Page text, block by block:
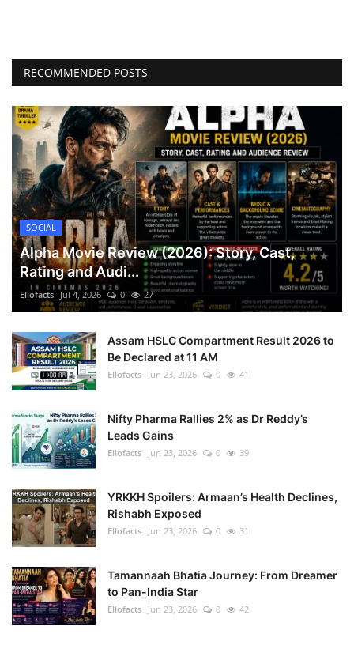
RECOMMENDED POSTS
SOCIAL
Alpha Movie Review (2026): Story, Cast,
Rating and Audi...
Ellofacts Jul 4, 2026 0 27
Assam HSLC Compartment Result 2026 to
Be Declared at 11 AM
Ellofacts Jun 23, 2026 0 41
Nifty Pharma Rallies 2% as Dr Reddy’s
Leads Gains
Ellofacts Jun 23, 2026 0 39
YRKKH Spoilers: Armaan’s Health Declines,
Rishabh Exposed
Ellofacts Jun 23, 2026 0 31
Tamannaah Bhatia Journey: From Dreamer
to Pan-India Star
Ellofacts Jun 23, 2026 0 42